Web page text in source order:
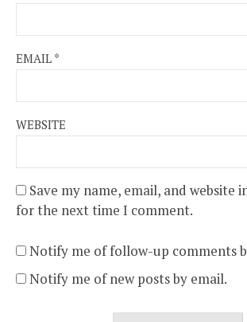
EMAIL *
WEBSITE
Save my name, email, and website
for the next time I comment.
Notify me of follow-up comments
Notify me of new posts by email.